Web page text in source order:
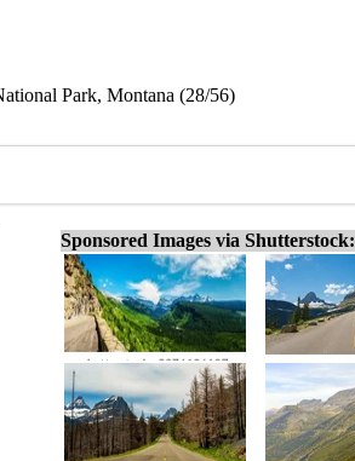
Park, Montana (28/56)
Sponsored Images via Shutterstock: